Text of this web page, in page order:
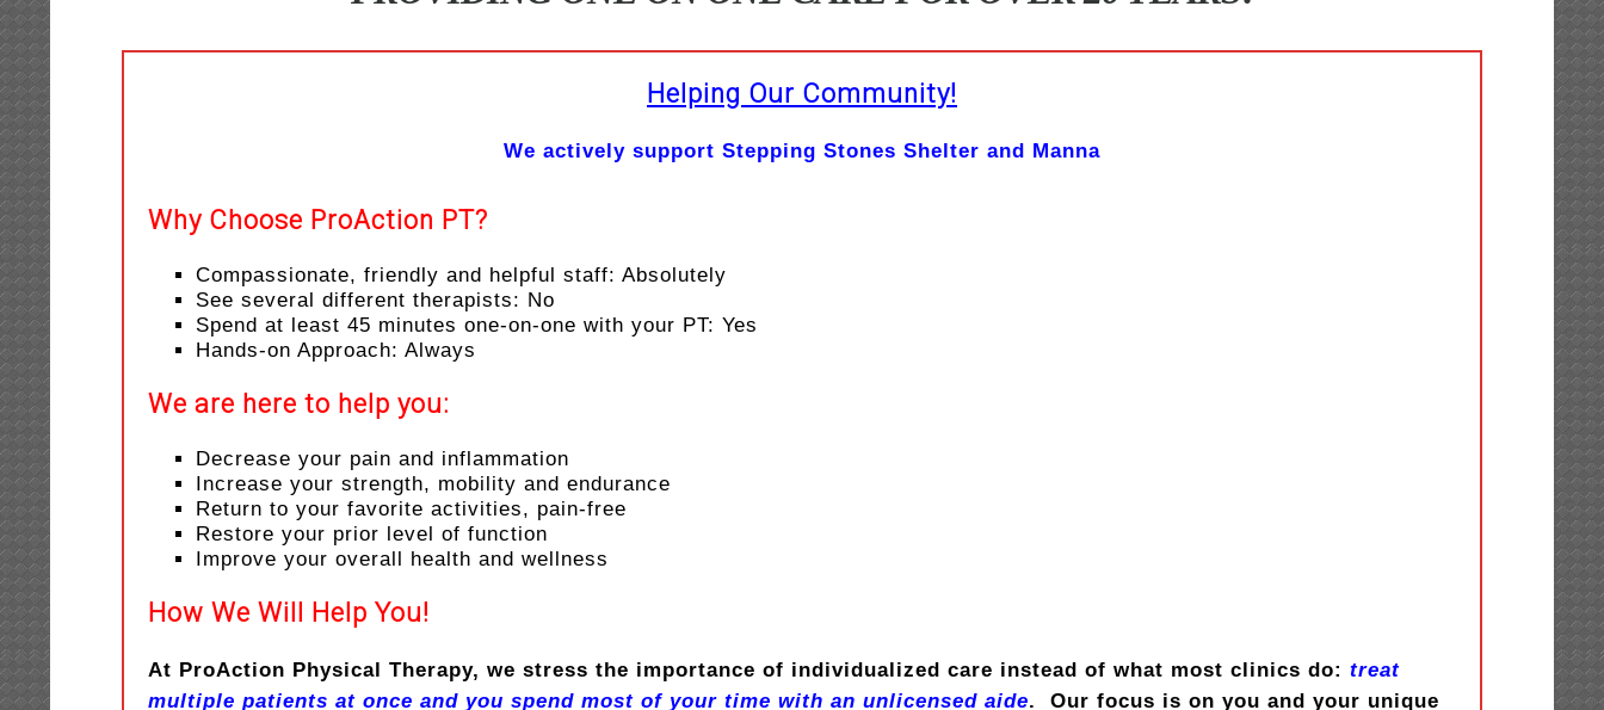
Helping Our Community!
We actively support Stepping Stones Shelter and Manna
Why Choose ProAction PT?
Compassionate, friendly and helpful staff: Absolutely
See several different therapists: No
Spend at least 45 minutes one-on-one with your PT: Yes
Hands-on Approach: Always
We are here to help you:
Decrease your pain and inflammation
Increase your strength, mobility and endurance
Return to your favorite activities, pain-free
Restore your prior level of function
Improve your overall health and wellness
How We Will Help You!
At ProAction Physical Therapy, we stress the importance of individualized care instead of what most clinics do: treat
multiple patients at once and you spend most of your time with an unlicensed aide. Our focus is on you and your unique